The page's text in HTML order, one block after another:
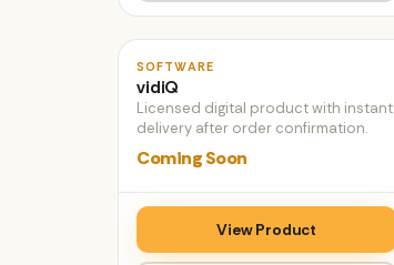
SOFTWARE
vidiQ
Licensed digital product with instant
delivery after order confirmation.
Coming Soon
View Product